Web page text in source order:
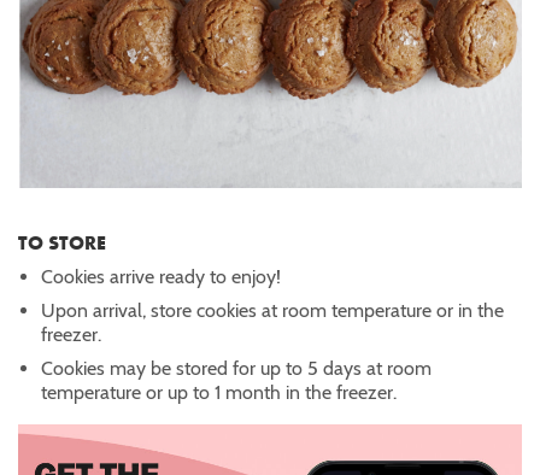
TO STORE
Cookies arrive ready to enjoy!
Upon arrival, store cookies at room temperature or in the
freezer.
Cookies may be stored for up to 5 days at room
temperature or up to 1 month in the freezer.